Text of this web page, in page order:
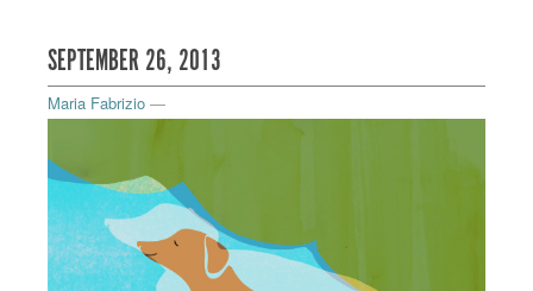
SEPTEMBER 26, 2013
Maria Fabrizio —